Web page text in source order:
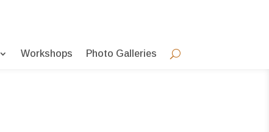
Workshops Photo Galleries